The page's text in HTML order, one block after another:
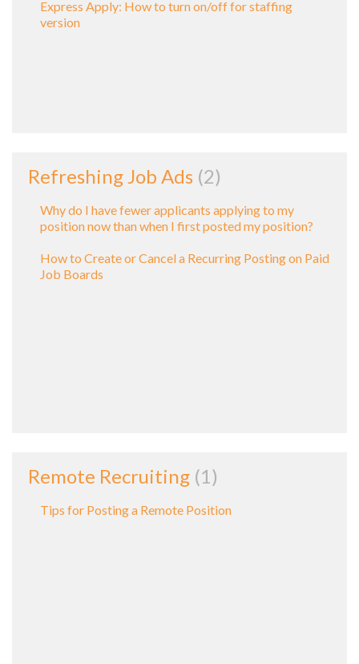
Express Apply: How to turn on/off for staffing
version
Refreshing Job Ads 2
Why do I have fewer applicants applying to my
position now than when I first posted my position?
How to Create or Cancel a Recurring Posting on Paid
Job Boards
Remote Recruiting 1
Tips for Posting a Remote Position